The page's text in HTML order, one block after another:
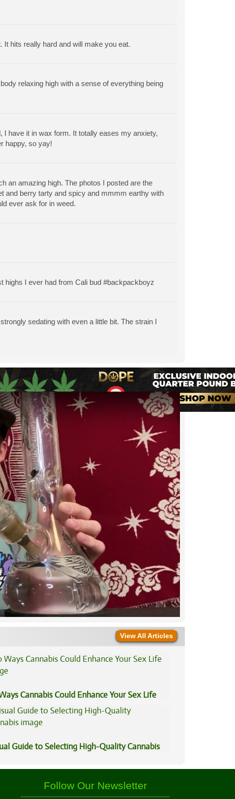
hits really hard and will make you eat.
relaxing high with a sense of everything being
have it in wax form. It totally eases my anxiety,
happy, so yay!
an amazing high. The photos I posted are the
and berry tarty and spicy and mmmm earthy with
ever ask for in weed.
highs I ever had from Cali bud #backpackboyz
sedating with even a little bit. The strain I
View All Articles
Cannabis Could Enhance Your Sex Life
Guide to Selecting High-Quality Cannabis
Follow Our Newsletter